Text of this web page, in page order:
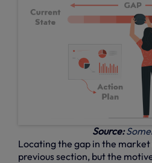
Source:
Locating the gap in the
previous section, but the